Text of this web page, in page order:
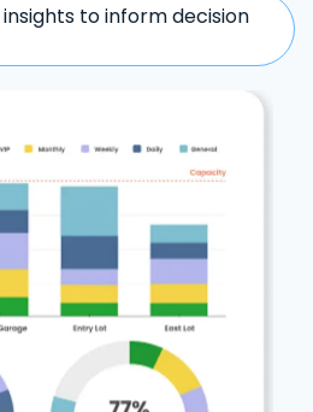
to inform decision